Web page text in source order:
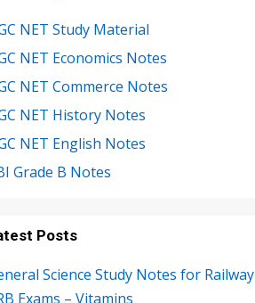
NET Study Material
NET Economics Notes
NET Commerce Notes
NET History Notes
NET English Notes
Grade B Notes
Posts
Science Study Notes for Railway
Exams – Vitamins